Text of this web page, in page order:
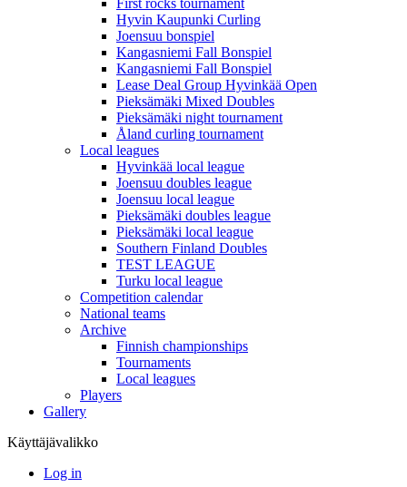
Hyvin Kaupunki Curling
Joensuu bonspiel
Kangasniemi Fall Bonspiel
Kangasniemi Fall Bonspiel
Lease Deal Group Hyvinkää Open
Pieksämäki Mixed Doubles
Pieksämäki night tournament
Åland curling tournament
Local leagues
Hyvinkää local league
Joensuu doubles league
Joensuu local league
Pieksämäki doubles league
Pieksämäki local league
Southern Finland Doubles
TEST LEAGUE
Turku local league
Competition calendar
National teams
Archive
Finnish championships
Tournaments
Local leagues
Players
Gallery
Käyttäjävalikko
Log in